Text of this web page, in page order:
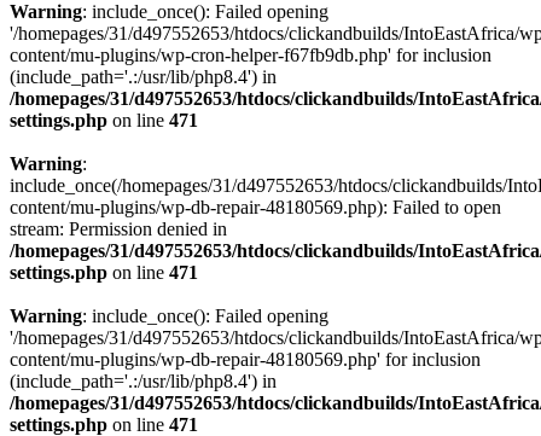
Warning: include_once(): Failed opening
'/homepages/31/d497552653/htdocs/clickandbuilds/IntoEastAfrica/
content/mu-plugins/wp-cron-helper-f67fb9db.php' for inclusion
(include_path='.:/usr/lib/php8.4') in
/homepages/31/d497552653/htdocs/clickandbuilds/
settings.php on line 471
Warning:
include_once(/homepages/31/d497552653/htdocs/clickandbuilds/
content/mu-plugins/wp-db-repair-48180569.php): Failed to open
stream: Permission denied in
/homepages/31/d497552653/htdocs/clickandbuilds/
settings.php on line 471
Warning: include_once(): Failed opening
'/homepages/31/d497552653/htdocs/clickandbuilds/IntoEastAfrica/
content/mu-plugins/wp-db-repair-48180569.php' for inclusion
(include_path='.:/usr/lib/php8.4') in
/homepages/31/d497552653/htdocs/clickandbuilds/
settings.php on line 471